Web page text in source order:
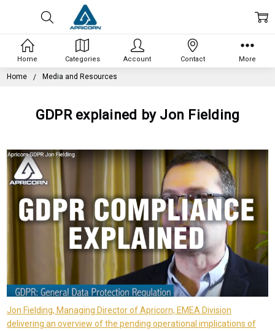
Home Media and Resources
GDPR explained by Jon Fielding
Jon Fielding, Managing Director of Apricorn, EMEA Division
delivering an overview of the pending operational implications of
Home Categories Account Contact More